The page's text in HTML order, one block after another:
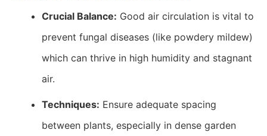
Crucial Balance: Good air circulation is vital to
prevent fungal diseases (like powdery mildew)
which can thrive in high humidity and stagnant
air.
Techniques: Ensure adequate spacing
between plants, especially in dense garden